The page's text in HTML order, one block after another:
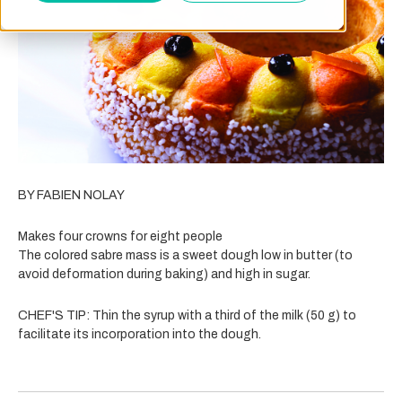
BY FABIEN NOLAY
Makes four crowns for eight people
The colored sabre mass is a sweet dough low in butter (to
avoid deformation during baking) and high in sugar.
CHEF'S TIP: Thin the syrup with a third of the milk (50 g) to
facilitate its incorporation into the dough.